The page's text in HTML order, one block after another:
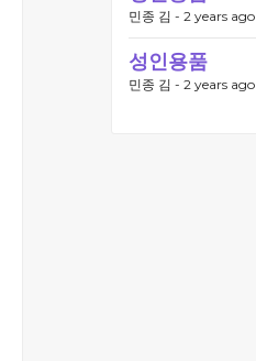
민종 김 - 2 years ago
성인용품
민종 김 - 2 years ago